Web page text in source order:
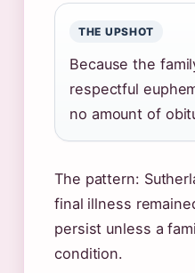
THE UPSHOT
Because the
respectful
no amount of
The pattern:
final illness
persist unless a
condition.